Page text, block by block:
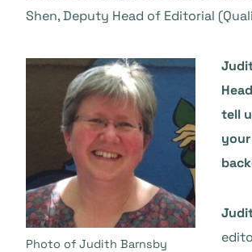
Shen, Deputy Head of Editorial
Photo of Judith Barnsby
tell